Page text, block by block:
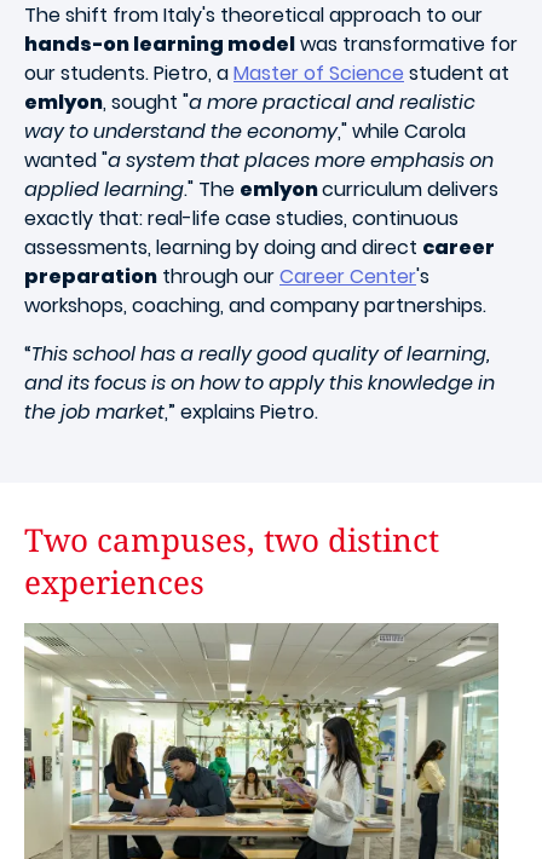
The shift from Italy's theoretical approach to our
hands-on learning modelwas transformative for
our students. Pietro, aMaster of Science student at
emlyon, sought "a more practical and realistic
way to understand the economy," while Carola
wanted "a system that places more emphasis on
applied learning." The emlyoncurriculum delivers
exactly that: real-life case studies, continuous
assessments, learning by doing and direct career
preparation through ourCareer Center's
workshops, coaching, and company partnerships.
“This school has a really good quality of learning,
and its focus is on how to apply this knowledge in
the job market,” explains Pietro.
Two campuses, two distinct
experiences
Image